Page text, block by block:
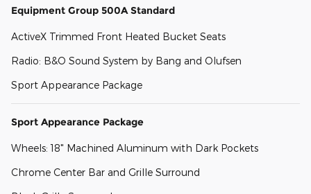
Equipment Group 500A Standard
ActiveX Trimmed Front Heated Bucket Seats
Radio: B&O Sound System by Bang and Olufsen
Sport Appearance Package
Sport Appearance Package
Wheels: 18" Machined Aluminum with Dark Pockets
Chrome Center Bar and Grille Surround